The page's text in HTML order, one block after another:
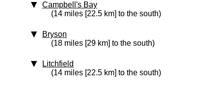
Campbell's Bay
(14 miles [22.5 km] to the south)
Bryson
(18 miles [29 km] to the south)
Litchfield
(14 miles [22.5 km] to the south)